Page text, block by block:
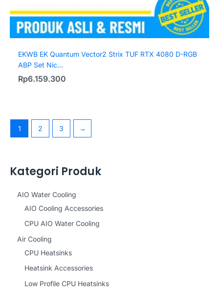
Kategori Produk
AIO Water Cooling
AIO Cooling Accessories
CPU AIO Water Cooling
Air Cooling
CPU Heatsinks
Heatsink Accessories
Low Profile CPU Heatsinks
EKWB EK Quantum Vector2 Strix TUF RTX 4080 D-RGB
ABP Set Nic...
Rp6.159.300
1 2 3 →